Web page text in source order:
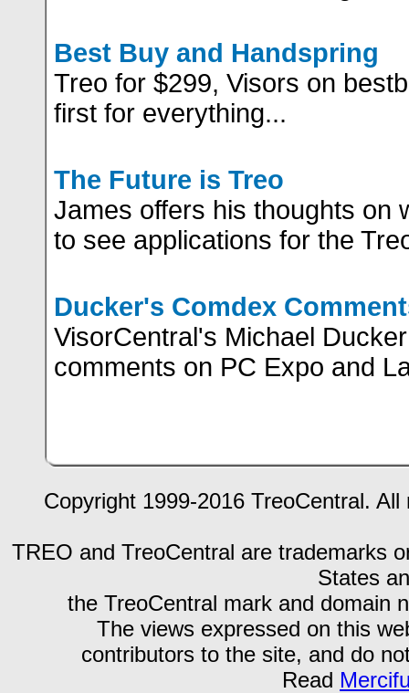
Best Buy and Handspring
Treo for $299, Visors on
first for everything...
The Future is Treo
James offers his thoughts on
to see applications for the
Ducker's Comdex
VisorCentral's Michael
comments on PC Expo and
Copyright 1999-2016 TreoCentral.
TREO and TreoCentral are trademarks
States
the TreoCentral mark and domain
The views expressed on this
contributors to the site, and do
Read